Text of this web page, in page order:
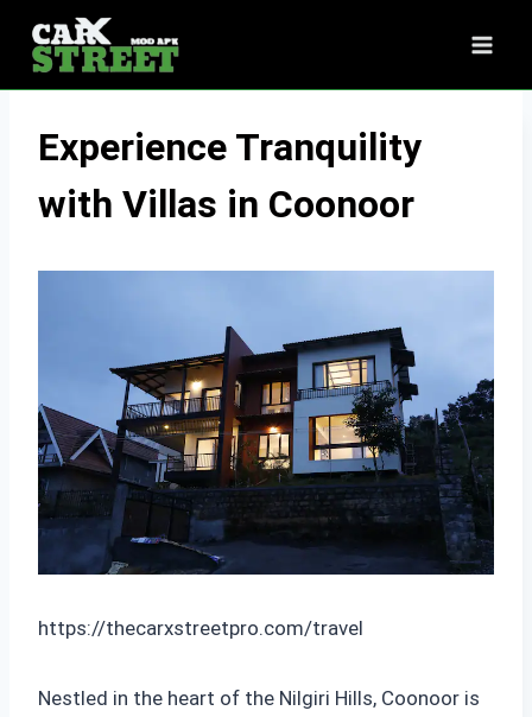
content
Experience Tranquility
with Villas in Coonoor
https://thecarxstreetpro.com/travel
Nestled in the heart of the Nilgiri Hills, Coonoor is